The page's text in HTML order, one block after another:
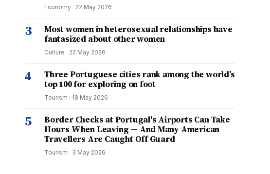
Economy · 22 May 2026
3
Most women in heterosexual relationships have
fantasized about other women
Culture · 22 May 2026
4
Three Portuguese cities rank among the world’s
top 100 for exploring on foot
Tourism · 18 May 2026
5
Border Checks at Portugal's Airports Can Take
Hours When Leaving — And Many American
Travellers Are Caught Off Guard
Tourism · 3 May 2026